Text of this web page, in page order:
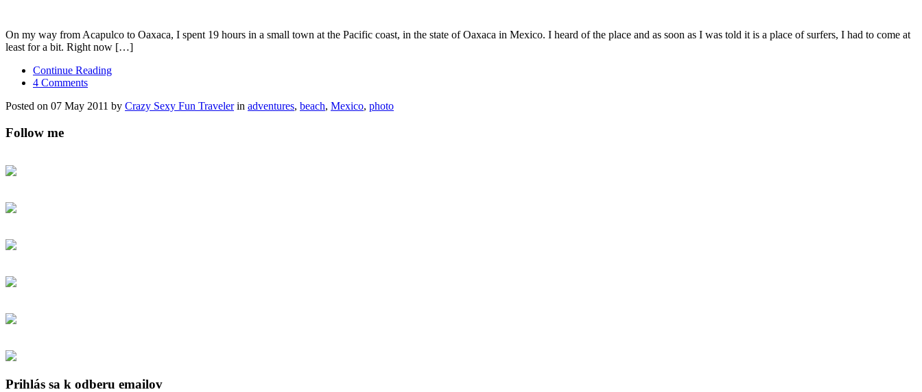
On my way from Acapulco to Oaxaca, I spent 19 hours in a small town at the Pacific coast, in the state of Oaxaca in Mexico. I heard of the place and as soon as I was told it is a place of surfers, I had to come at
least for a bit. Right now […]
Continue Reading
4 Comments
Posted on 07 May 2011 by Crazy Sexy Fun Travelerin adventures, beach, Mexico, photo
Follow me
Prihlás sa k odberu emailov